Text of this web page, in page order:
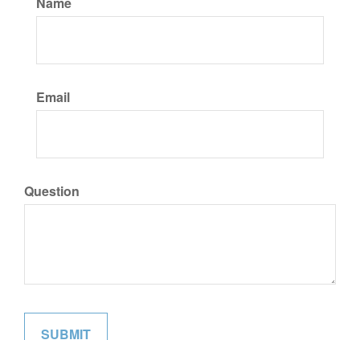
Email
Question